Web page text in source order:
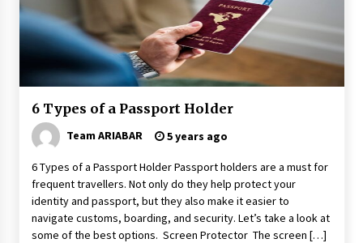
6 Types of a Passport Holder
Team ARIABAR 5 years ago
6 Types of a Passport Holder Passport holders are a must for
frequent travellers. Not only do they help protect your
identity and passport, but they also make it easier to
navigate customs, boarding, and security. Let’s take a look at
some of the best options. Screen Protector The screen […]